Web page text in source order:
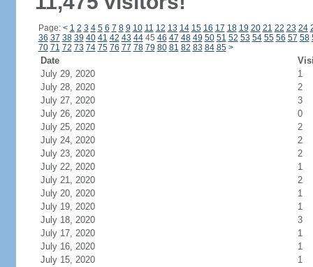
Page: < 1 2 3 4 5 6 7 8 9 10 11 12 13 14 15 16 17 18 19 20 21 22 23 24
36 37 38 39 40 41 42 43 4445 46 47 48 49 50 51 52 53 54 55 56 57 58
70 71 72 73 74 75 76 77 78 79 80 81 82 83 84 85 >
Date
July 29, 2020
1
July 28, 2020
2
July 27, 2020
3
July 26, 2020
0
July 25, 2020
2
July 24, 2020
2
July 23, 2020
2
July 22, 2020
1
July 21, 2020
2
July 20, 2020
1
July 19, 2020
1
July 18, 2020
3
July 17, 2020
1
July 16, 2020
1
July 15, 2020
1